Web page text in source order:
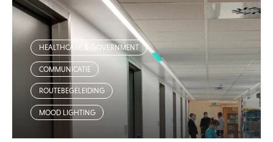
HEALTHCARE & GOVERNMENT
COMMUNICATIE
ROUTEBEGELEIDING
MOOD LIGHTING